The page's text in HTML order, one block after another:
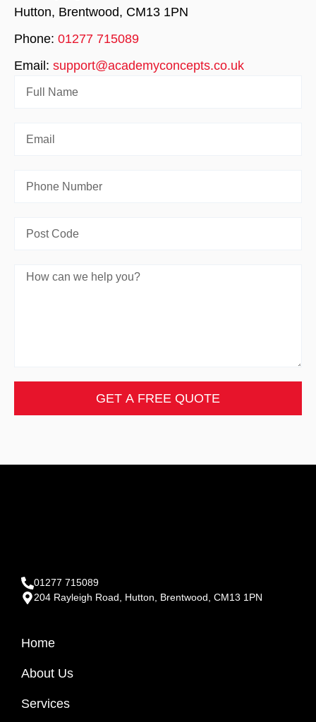
Hutton, Brentwood, CM13 1PN
Phone: 01277 715089
Email: support@academyconcepts.co.uk
GET A FREE QUOTE
01277 715089
204 Rayleigh Road, Hutton, Brentwood, CM13 1PN
Home
About Us
Services